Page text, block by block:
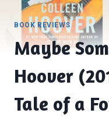
BOOK REVIEWS
Maybe
Hoover
Tale of a